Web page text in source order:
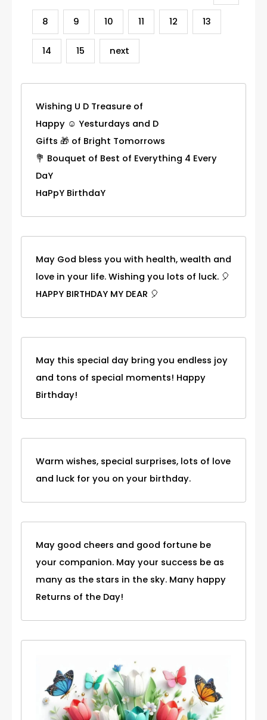
8 9 10 11 12 13
14 15 next
Wishing U D Treasure of
Happy ☺ Yesturdays and D
Gifts 🎁 of Bright Tomorrows
💐 Bouquet of Best of Everything 4 Every
DaY
HaPpY BirthdaY
May God bless you with health, wealth and
love in your life. Wishing you lots of luck. 🎈
HAPPY BIRTHDAY MY DEAR 🎈
May this special day bring you endless joy
and tons of special moments! Happy
Birthday!
Warm wishes, special surprises, lots of love
and luck for you on your birthday.
May good cheers and good fortune be
your companion. May your success be as
many as the stars in the sky. Many happy
Returns of the Day!